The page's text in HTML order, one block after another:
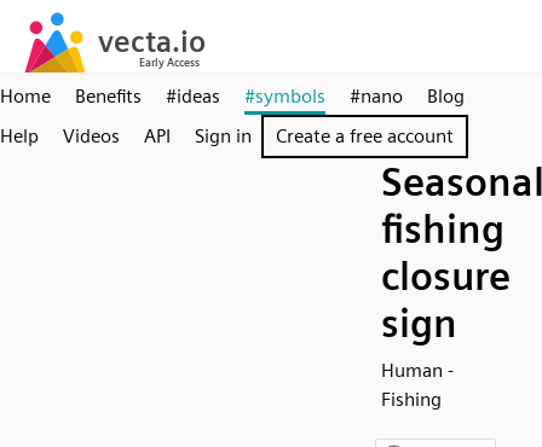
Home Benefits #ideas #symbols #nano
Blog
Help
Videos API Sign in Create a free account
fishing
closure
sign
Human -
Fishing